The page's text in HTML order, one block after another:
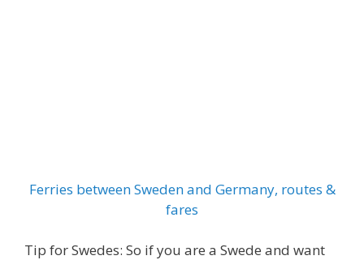
Ferries between Sweden and Germany, routes &
fares
Tip for Swedes: So if you are a Swede and want